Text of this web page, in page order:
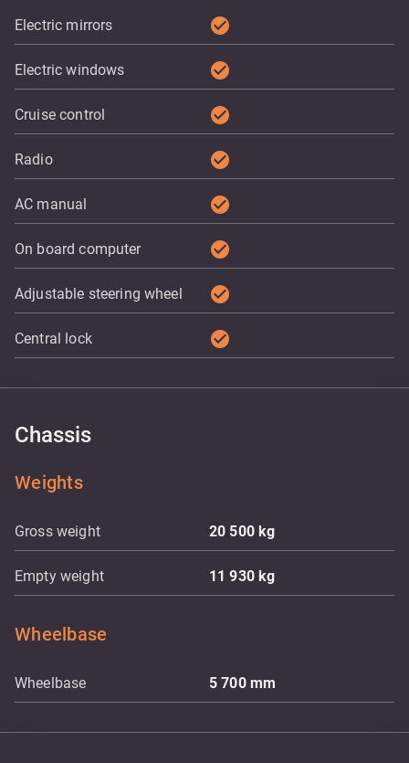
Electric mirrors check_circle
Electric windows check_circle
Cruise control check_circle
Radio check_circle
AC manual check_circle
On board computer check_circle
Adjustable steering wheel check_circle
Central lock check_circle
Chassis
Weights
Gross weight 20 500kg
Empty weight 11 930kg
Wheelbase
Wheelbase 5 700 mm